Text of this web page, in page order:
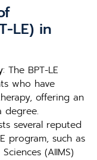
LE) in
: The BPT-LE
who have
offering an
degree.
several reputed
program, such as
(AIIMS)